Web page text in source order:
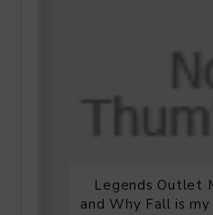
Legends Outlet
and Why Fall is